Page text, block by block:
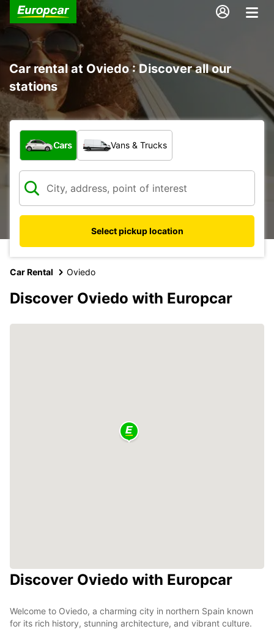
Car rental at Oviedo : Discover all our
stations
What type of vehicle?
Cars Vans & Trucks
Select pickup location
Car Rental Oviedo
Discover Oviedo with Europcar
Discover Oviedo with Europcar
Welcome to Oviedo, a charming city in northern Spain known
for its rich history, stunning architecture, and vibrant culture.